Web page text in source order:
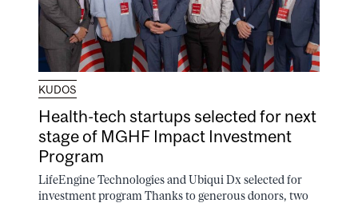
KUDOS
Health-tech startups selected for next
stage of MGHF Impact Investment
Program
LifeEngine Technologies and Ubiqui Dx selected for
investment program Thanks to generous donors, two